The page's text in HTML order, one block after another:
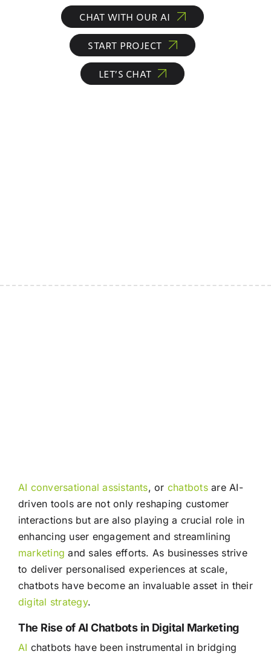
CHAT WITH OUR AI
START PROJECT
LET’S CHAT
AI conversational assistants, or chatbotsare AI-
driven tools are not only reshaping customer
interactions but are also playing a crucial role in
enhancing user engagement and streamlining
marketing and sales efforts. As businesses strive
to deliver personalised experiences at scale,
chatbots have become an invaluable asset in their
digital strategy.
The Rise of AI Chatbots in Digital Marketing
AI chatbots have been instrumental in bridging